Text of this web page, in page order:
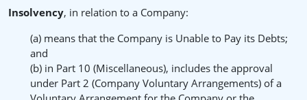
Insolvency, in relation to a Company:
(a) means that the Company is Unable to Pay its Debts;
and
(b) in Part 10 (Miscellaneous), includes the approval
under Part 2 (Company Voluntary Arrangements) of a